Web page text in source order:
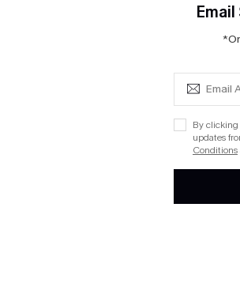
By
updates
Conditions